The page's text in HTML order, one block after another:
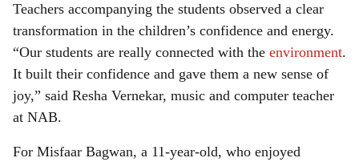
Teachers accompanying the students observed a clear
transformation in the children’s confidence and energy.
“Our students are really connected with the environment.
It built their confidence and gave them a new sense of
joy,” said Resha Vernekar, music and computer teacher
at NAB.
For Misfaar Bagwan, a 11-year-old, who enjoyed